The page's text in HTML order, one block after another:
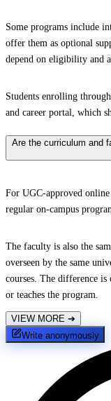
Some programs include
offer them as optional
depend on eligibility and
Students enrolling
and career portal, which
Are the curriculum and
For UGC-approved
regular on-campus
The faculty is also the
overseen by the same
courses. The difference
or teaches the program.
VIEW MORE ➔
Write anonymously